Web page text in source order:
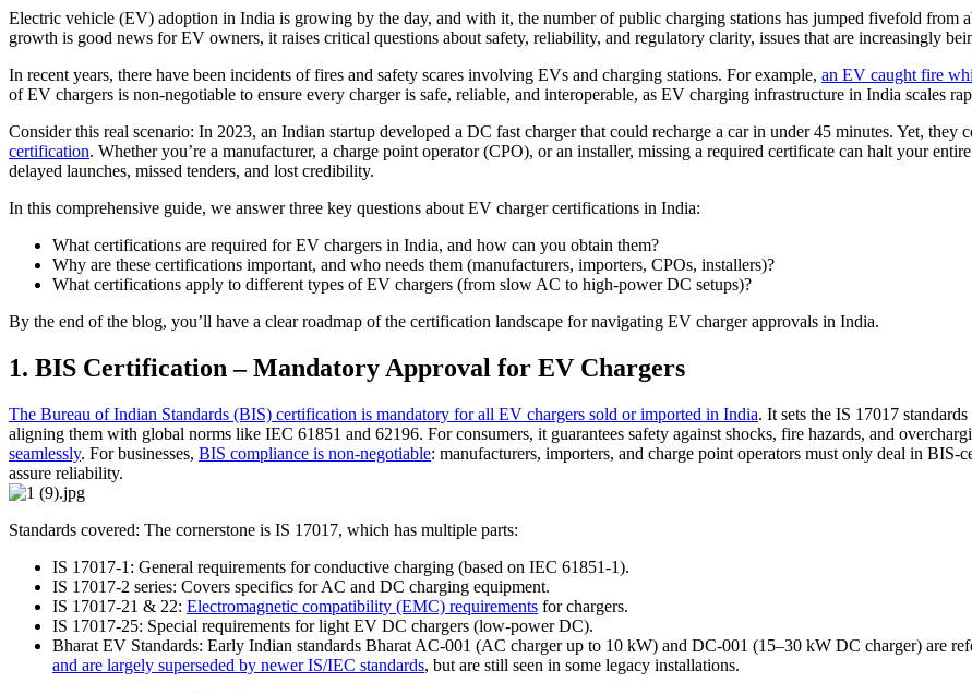
Electric vehicle (EV) adoption in India is growing by the day, and with it, the number of public charging stations has jumped fivefold from
growth is good news for EV owners, it raises critical questions about safety, reliability, and regulatory clarity, issues that are increasingly
In recent years, there have been incidents of fires and safety scares involving EVs and charging stations. For example, an EV caught fire
of EV chargers is non-negotiable to ensure every charger is safe, reliable, and interoperable, as EV charging infrastructure in India scales
Consider this real scenario: In 2023, an Indian startup developed a DC fast charger that could recharge a car in under 45 minutes. Yet, they
certification. Whether you’re a manufacturer, a charge point operator (CPO), or an installer, missing a required certificate can halt your
delayed launches, missed tenders, and lost credibility.
In this comprehensive guide, we answer three key questions about EV charger certifications in India:
What certifications are required for EV chargers in India, and how can you obtain them?
Why are these certifications important, and who needs them (manufacturers, importers, CPOs, installers)?
What certifications apply to different types of EV chargers (from slow AC to high-power DC setups)?
By the end of the blog, you’ll have a clear roadmap of the certification landscape for navigating EV charger approvals in India.
1. BIS Certification – Mandatory Approval for EV Chargers
The Bureau of Indian Standards (BIS) certification is mandatory for all EV chargers sold or imported in India. It sets the IS 17017
aligning them with global norms like IEC 61851 and 62196. For consumers, it guarantees safety against shocks, fire hazards, and
seamlessly. For businesses, BIS compliance is non-negotiable: manufacturers, importers, and charge point operators must only deal in
assure reliability.
Standards covered: The cornerstone is IS 17017, which has multiple parts:
IS 17017-1: General requirements for conductive charging (based on IEC 61851-1).
IS 17017-2 series: Covers specifics for AC and DC charging equipment.
IS 17017-21 & 22: Electromagnetic compatibility (EMC) requirements for chargers.
IS 17017-25: Special requirements for light EV DC chargers (low-power DC).
Bharat EV Standards: Early Indian standards Bharat AC-001 (AC charger up to 10 kW) and DC-001 (15–30 kW DC charger) are
and are largely superseded by newer IS/IEC standards, but are still seen in some legacy installations.